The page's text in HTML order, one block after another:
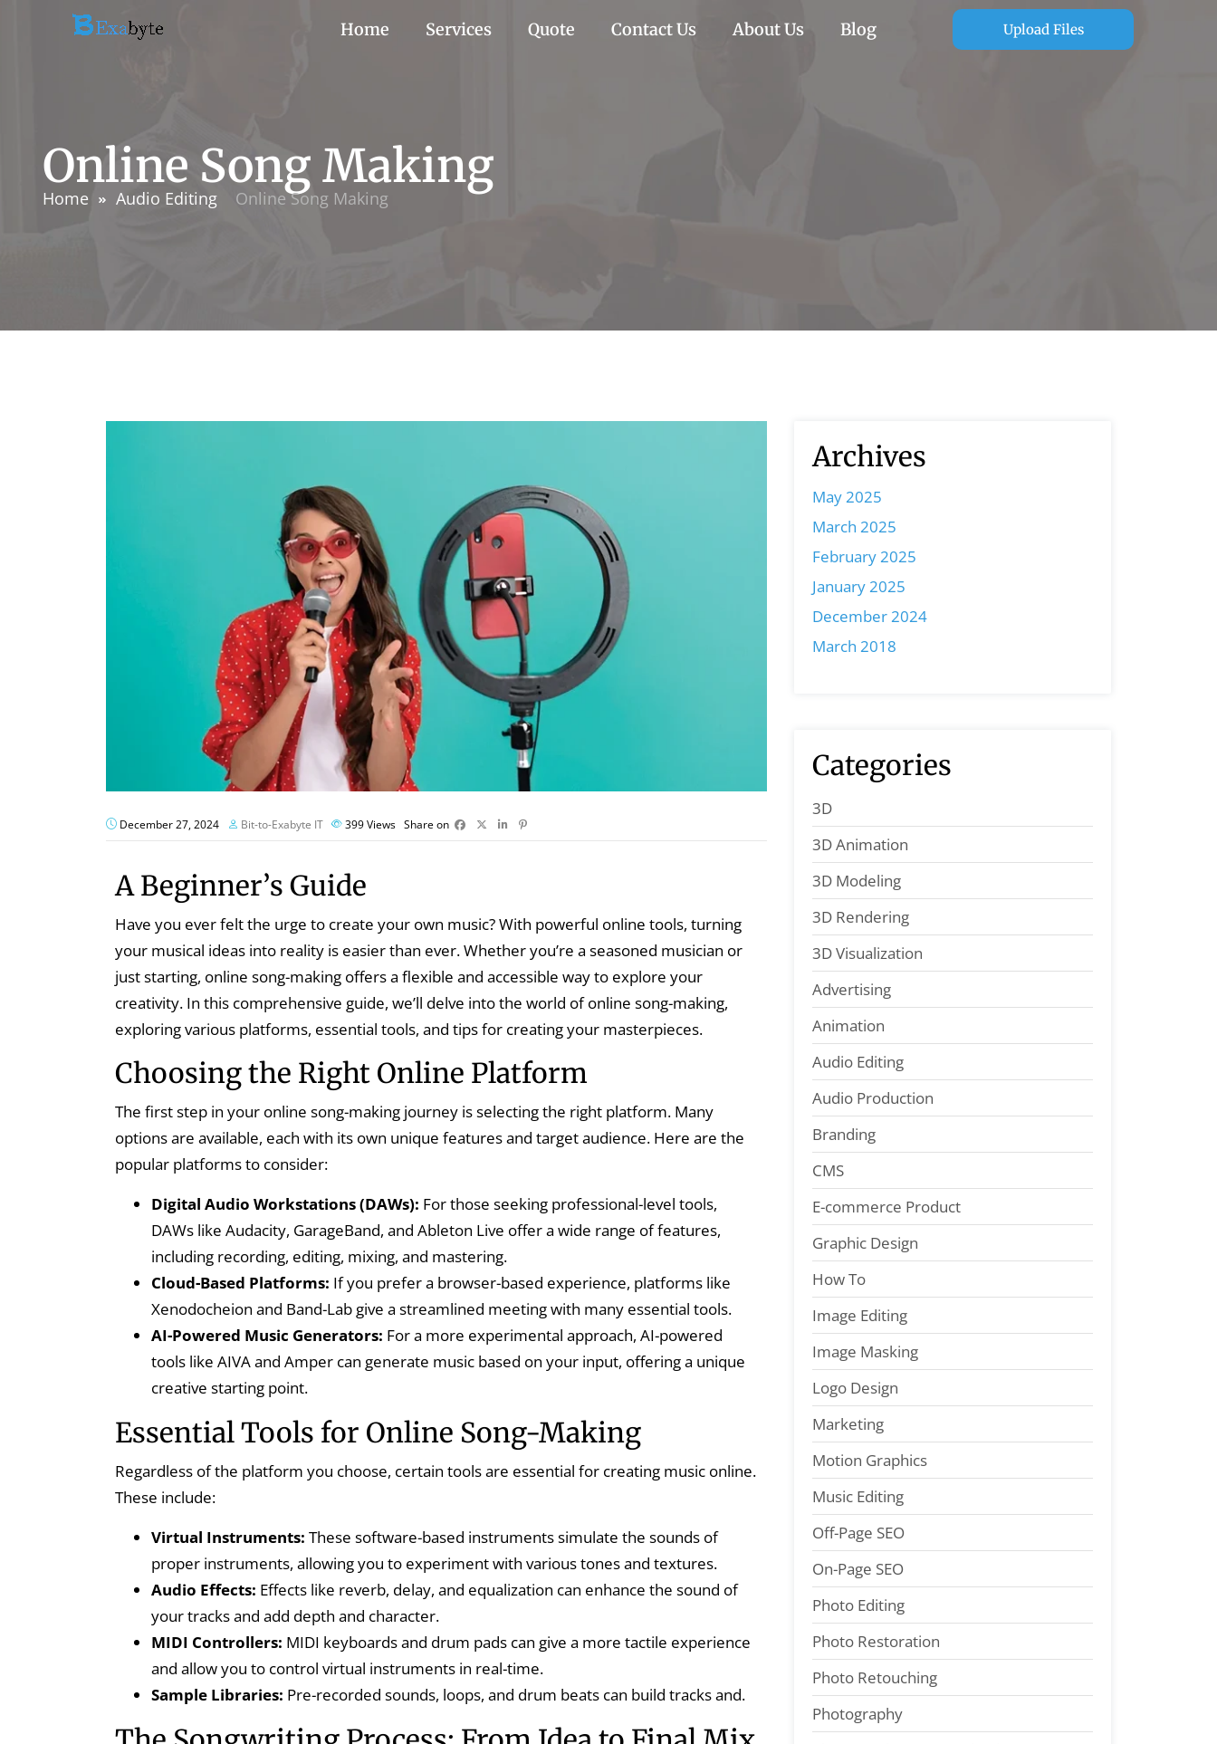
Home Services Quote Contact Us About Us Blog Upload Files
Online Song Making
Home Audio Editing Online Song Making
December 27, 2024 Bit-to-Exabyte IT 399Views Share on
A Beginner’s Guide
Have you ever felt the urge to create your own music? With powerful online tools, turning
your musical ideas into reality is easier than ever. Whether you’re a seasoned musician or
just starting, online song-making offers a flexible and accessible way to explore your
creativity. In this comprehensive guide, we’ll delve into the world of online song-making,
exploring various platforms, essential tools, and tips for creating your masterpieces.
Choosing the Right Online Platform
The first step in your online song-making journey is selecting the right platform. Many
options are available, each with its own unique features and target audience. Here are the
popular platforms to consider:
Digital Audio Workstations (DAWs): For those seeking professional-level tools,
DAWs like Audacity, GarageBand, and Ableton Live offer a wide range of features,
including recording, editing, mixing, and mastering.
Cloud-Based Platforms: If you prefer a browser-based experience, platforms like
Xenodocheion and Band-Lab give a streamlined meeting with many essential tools.
AI-Powered Music Generators: For a more experimental approach, AI-powered
tools like AIVA and Amper can generate music based on your input, offering a unique
creative starting point.
Essential Tools for Online Song-Making
Regardless of the platform you choose, certain tools are essential for creating music online.
These include:
Virtual Instruments: These software-based instruments simulate the sounds of
proper instruments, allowing you to experiment with various tones and textures.
Audio Effects: Effects like reverb, delay, and equalization can enhance the sound of
your tracks and add depth and character.
MIDI Controllers: MIDI keyboards and drum pads can give a more tactile experience
and allow you to control virtual instruments in real-time.
Sample Libraries: Pre-recorded sounds, loops, and drum beats can build tracks and.
Archives
May 2025
March 2025
February 2025
January 2025
December 2024
March 2018
Categories
3D
3D Animation
3D Modeling
3D Rendering
3D Visualization
Advertising
Animation
Audio Editing
Audio Production
Branding
CMS
E-commerce Product
Graphic Design
How To
Image Editing
Image Masking
Logo Design
Marketing
Motion Graphics
Music Editing
Off-Page SEO
On-Page SEO
Photo Editing
Photo Restoration
Photo Retouching
Photography